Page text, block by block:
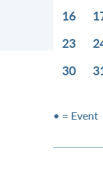
16
23
30
• = Event